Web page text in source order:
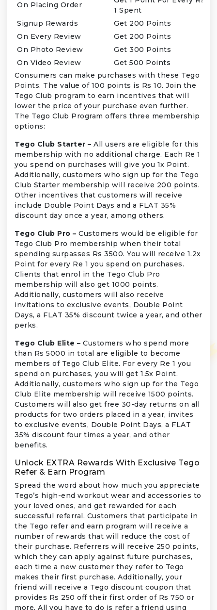
On Placing Order
1 Spent
Signup Rewards
Get 200 Points
On Every Review
Get 200 Points
On Photo Review
Get 300 Points
On Video Review
Get 500 Points
Consumers can make purchases with these Tego
Points. The value of 100 points is Rs 10. Join the
Tego Club program to earn incentives that will
lower the price of your purchase even further.
The Tego Club Program offers three membership
options:
Tego Club Starter – All users are eligible for this
membership with no additional charge. Each Re 1
you spend on purchases will give you 1x Point.
Additionally, customers who sign up for the Tego
Club Starter membership will receive 200 points.
Other incentives that customers will receive
include Double Point Days and a FLAT 35%
discount day once a year, among others.
Tego Club Pro – Customers would be eligible for
Tego Club Pro membership when their total
spending surpasses Rs 3500. You will receive 1.2x
Point for every Re 1 you spend on purchases.
Clients that enrol in the Tego Club Pro
membership will also get 1000 points.
Additionally, customers will also receive
invitations to exclusive events, Double Point
Days, a FLAT 35% discount twice a year, and other
perks.
Tego Club Elite – Customers who spend more
than Rs 5000 in total are eligible to become
members of Tego Club Elite. For every Re 1 you
spend on purchases, you will get 1.5x Point.
Additionally, customers who sign up for the Tego
Club Elite membership will receive 1500 points.
Customers will also get free 30-day returns on all
products for two orders placed in a year, invites
to exclusive events, Double Point Days, a FLAT
35% discount four times a year, and other
benefits.
Unlock EXTRA Rewards With Exclusive Tego
Refer & Earn Program
Spread the word about how much you appreciate
Tego’s high-end workout wear and accessories to
your loved ones, and get rewarded for each
successful referral. Customers that participate in
the Tego refer and earn program will receive a
number of rewards that will reduce the cost of
their purchase. Referrers will receive 250 points,
which they can apply against future purchases,
each time a new customer they refer to Tego
makes their first purchase. Additionally, your
friend will receive a Tego discount coupon that
provides Rs 250 off their first order of Rs 750 or
more. All you have to do is refer a friend using